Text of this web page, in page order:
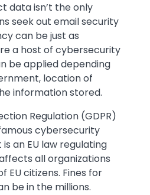
data isn’t the only
seek out email security
can be just as
a host of cybersecurity
be applied depending
location of
information stored.
Regulation (GDPR)
cybersecurity
an EU law regulating
all organizations
EU citizens. Fines for
be in the millions.